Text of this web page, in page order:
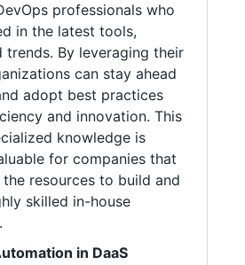
professionals who
in the latest tools,
trends. By leveraging their
can stay ahead
adopt best practices
and innovation. This
knowledge is
for companies that
resources to build and
skilled in-house
in DaaS